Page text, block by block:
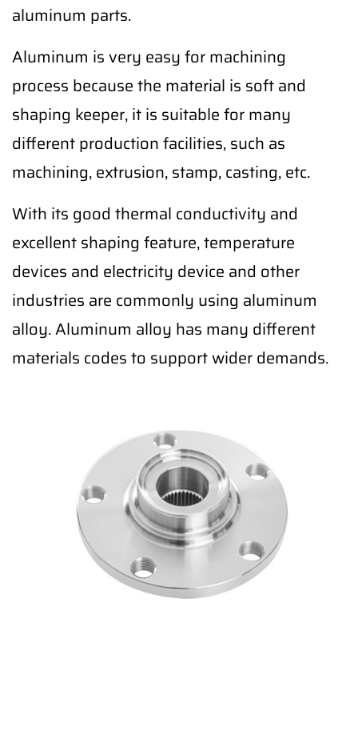
aluminum parts.
Aluminum is very easy for machining
process because the material is soft and
shaping keeper, it is suitable for many
different production facilities, such as
machining, extrusion, stamp, casting, etc.
With its good thermal conductivity and
excellent shaping feature, temperature
devices and electricity device and other
industries are commonly using aluminum
alloy. Aluminum alloy has many different
materials codes to support wider demands.